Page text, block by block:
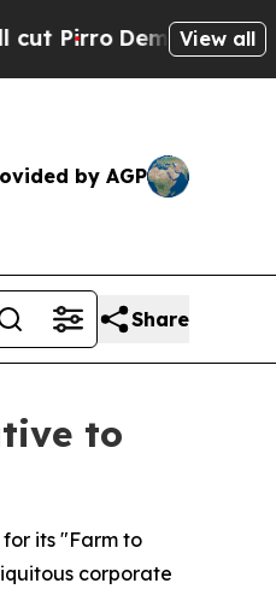
Democratic View all
by AGP
Share
to
its "Farm to
corporate